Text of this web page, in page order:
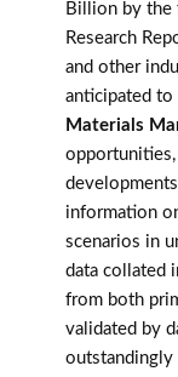
Billion by the
Research
and other
anticipated to
Materials
opportunities,
information
scenarios in
data collated
from both
validated by
outstandingly